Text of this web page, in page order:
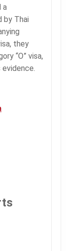
a
by Thai
they
“O” visa,